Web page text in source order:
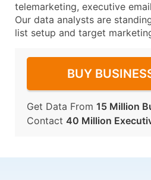
telemarketing, executive
Our data analysts are
list setup and target
BUY
Get Data From 15 Million
Contact 40 Million